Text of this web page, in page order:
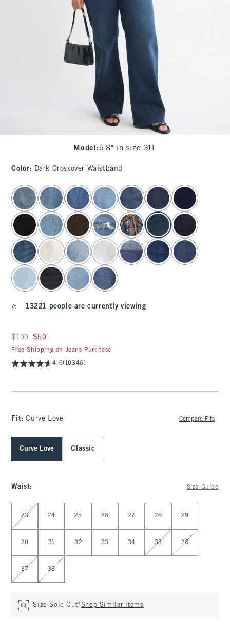
Model : 5'8" in size 31L
Color: Dark Crossover Waistband
select color
13221 people are currently viewing
Was $100, now $50
$100 $50
Free Shipping on Jeans Purchase
4.6(10346)
Fit:Curve Love Compare Fits
Curve Love Classic
Waist: Size Guide
Select Waist
23 24 25 26 27 28 29
30 31 32 33 34 35 36
37 38
Size Sold Out?Shop Similar Items